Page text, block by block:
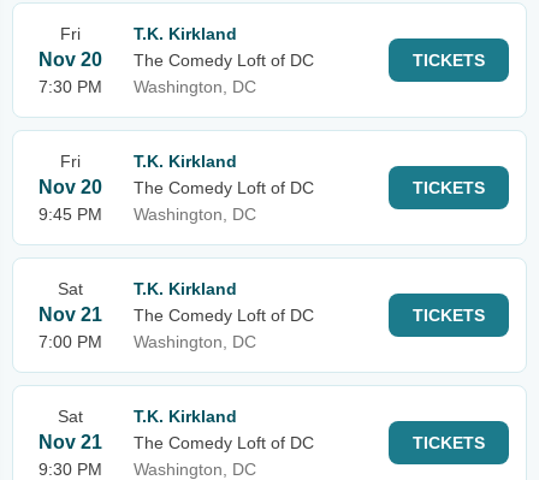
Fri
Nov 20
7:30 PM
T.K. Kirkland
The Comedy Loft of DC
Washington, DC
TICKETS
Fri
Nov 20
9:45 PM
T.K. Kirkland
The Comedy Loft of DC
Washington, DC
TICKETS
Sat
Nov 21
7:00 PM
T.K. Kirkland
The Comedy Loft of DC
Washington, DC
TICKETS
Sat
Nov 21
9:30 PM
T.K. Kirkland
The Comedy Loft of DC
Washington, DC
TICKETS